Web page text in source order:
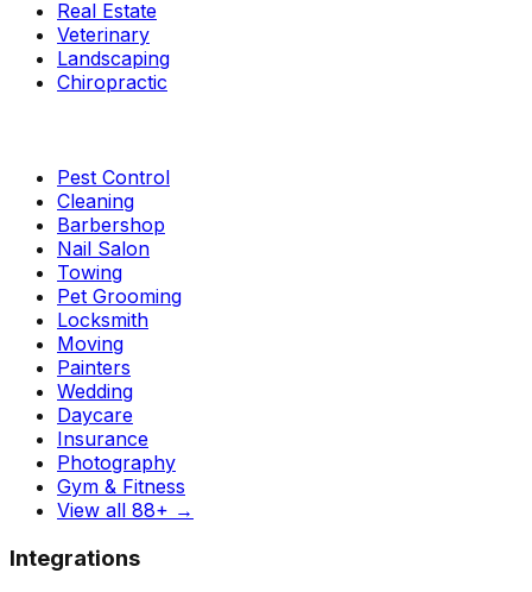
Real Estate
Veterinary
Landscaping
Chiropractic
Pest Control
Cleaning
Barbershop
Nail Salon
Towing
Pet Grooming
Locksmith
Moving
Painters
Wedding
Daycare
Insurance
Photography
Gym & Fitness
View all 88+ →
Integrations